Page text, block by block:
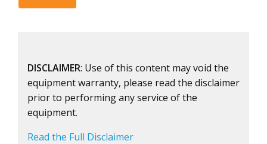
DISCLAIMER: Use of this content may void the
equipment warranty, please read the disclaimer
prior to performing any service of the
equipment.
Read the Full Disclaimer